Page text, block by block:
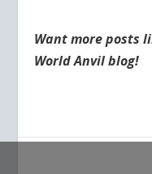
Want more posts
World Anvil blog!